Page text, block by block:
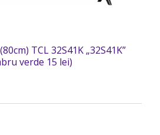
TCL 32S41K „32S41K”
verde 15 lei)